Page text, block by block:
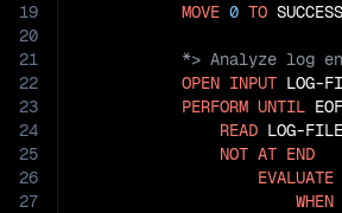
19
20
21
22
23
24
25
26
27
MOVE 0 TO
OPEN INPUT LOG-
PERFORM UNTIL EOF
READ LOG-FILE
NOT AT END
EVALUATE
WHEN